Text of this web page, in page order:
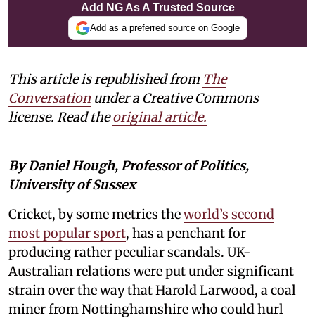
Add NG As A Trusted Source
Add as a preferred source on Google
This article is republished from The
Conversation under a Creative Commons
license. Read theoriginal article.
By Daniel Hough, Professor of Politics,
University of Sussex
Cricket, by some metrics theworld’s second
most popular sport, has a penchant for
producing rather peculiar scandals. UK-
Australian relations were put under significant
strain over the way that Harold Larwood, a coal
miner from Nottinghamshire who could hurl